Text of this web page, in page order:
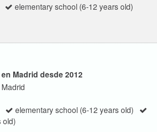
elementary school (6-12 years old)
Madrid desde 2012
elementary school (6-12 years old)
old)